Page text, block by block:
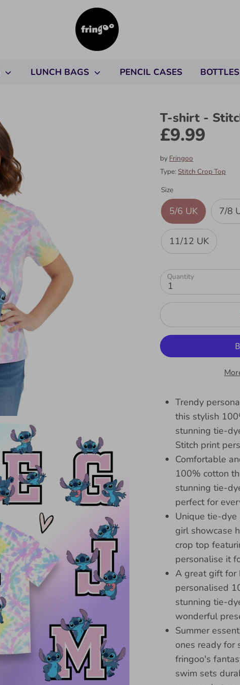
LUNCH BAGS PENCIL CASES BOTTLES
T-shirt -
£9.99
by Fringoo
Type: Stitch Crop Top
Size
5/6 UK 7/8
11/12 UK
Quantity
1
Trendy
this stylish
stunning tie-
Stitch print
Comfortable
100% cotton
stunning tie-
perfect for
Unique tie-dye
girl showcase
crop top
personalise it
A great gift for
personalised
stunning tie-
wonderful
Summer
ones ready for
fringoo's
swim sets